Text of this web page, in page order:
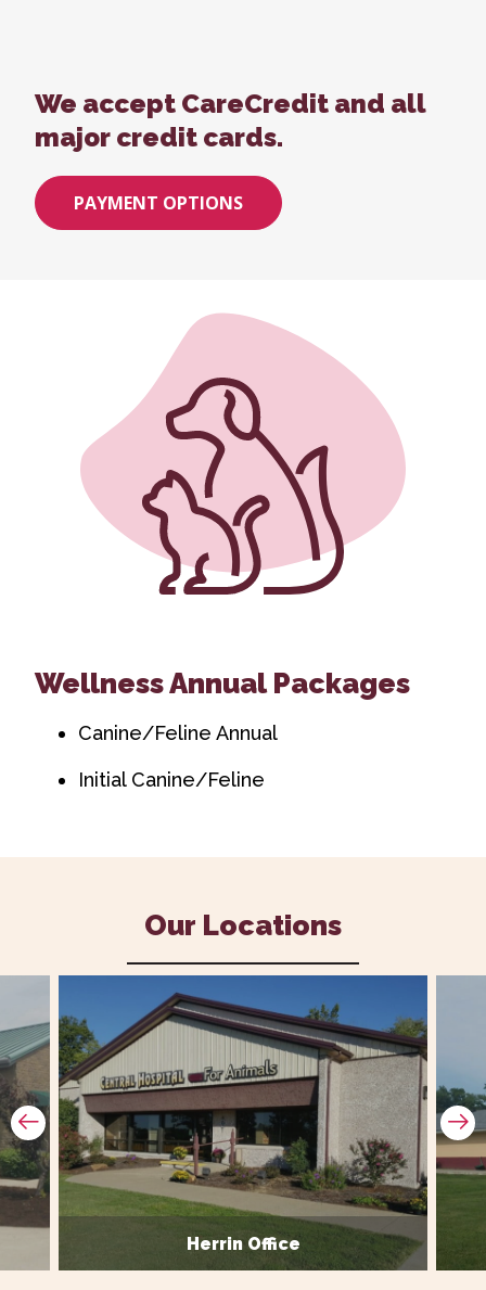
We accept CareCredit and all
major credit cards.
PAYMENT OPTIONS
Wellness Annual Packages
Canine/Feline Annual
Initial Canine/Feline
Our Locations
Prev Slide
Herrin Office